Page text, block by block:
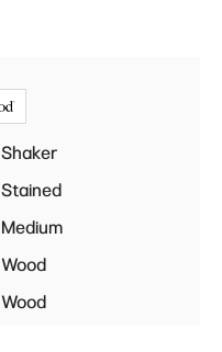
Shaker
Stained
Medium
Wood
Wood